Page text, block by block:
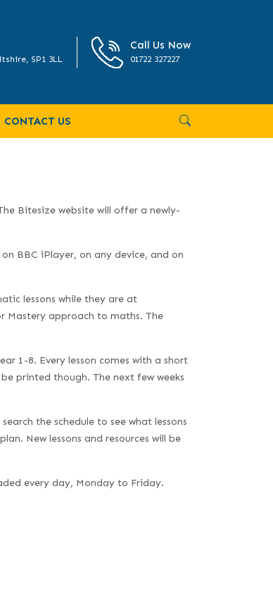
SP1 3LL
Call Us Now
01722 327227
CONTACT US
Bitesize website will offer a newly-
BBC iPlayer, on any device, and on
lessons while they are at
Mastery approach to maths. The
1-8. Every lesson comes with a short
printed though. The next few weeks
the schedule to see what lessons
New lessons and resources will be
every day, Monday to Friday.